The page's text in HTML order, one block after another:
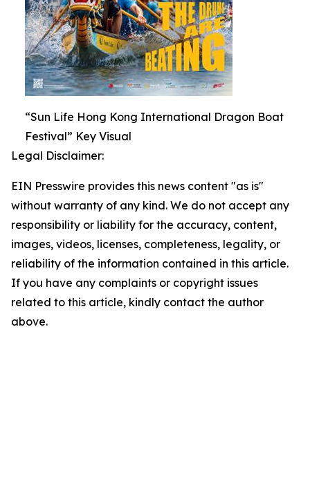
“Sun Life Hong Kong International Dragon Boat
Festival” Key Visual
Legal Disclaimer:
EIN Presswire provides this news content "as is"
without warranty of any kind. We do not accept any
responsibility or liability for the accuracy, content,
images, videos, licenses, completeness, legality, or
reliability of the information contained in this article.
If you have any complaints or copyright issues
related to this article, kindly contact the author
above.